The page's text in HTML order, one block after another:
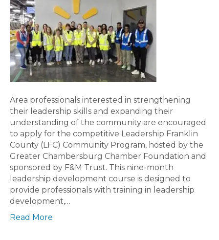
Area professionals interested in strengthening
their leadership skills and expanding their
understanding of the community are encouraged
to apply for the competitive Leadership Franklin
County (LFC) Community Program, hosted by the
Greater Chambersburg Chamber Foundation and
sponsored by F&M Trust. This nine-month
leadership development course is designed to
provide professionals with training in leadership
development,…
Read More